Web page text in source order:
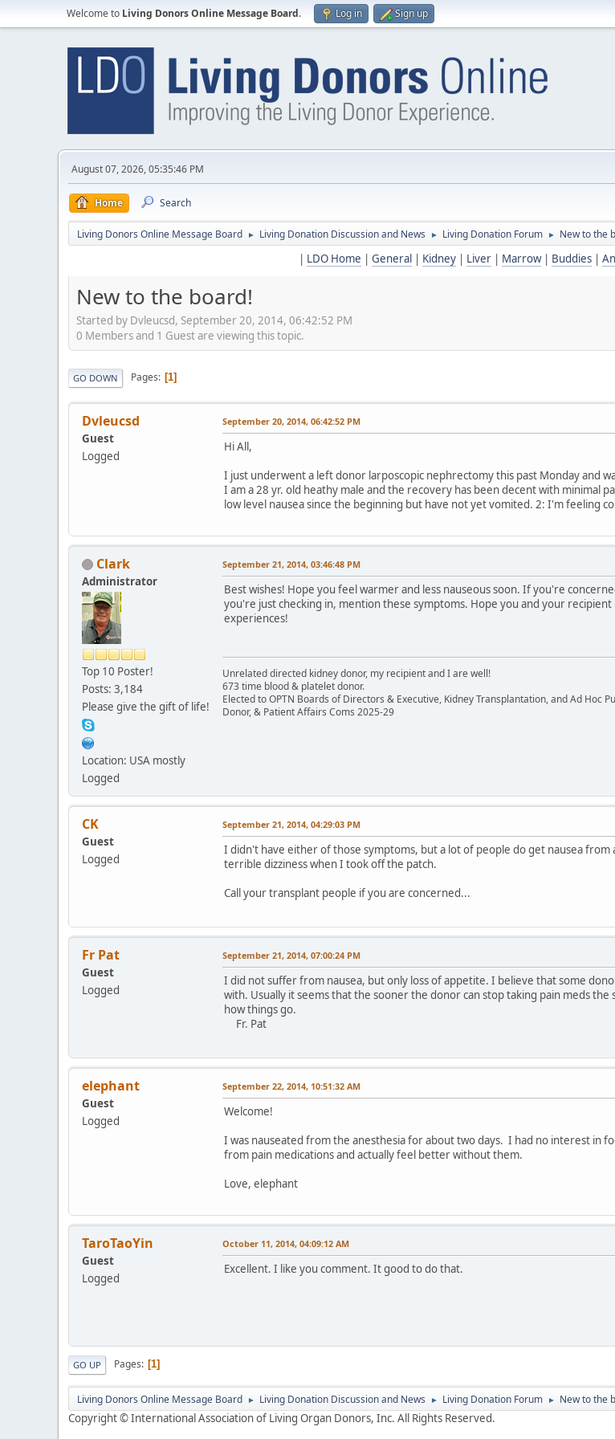
Welcome to Living Donors Online Message Board. Log in Sign up
August 07, 2026, 05:35:46 PM
Home Search
Living Donors Online Message Board ► Living Donation Discussion and News ► Living Donation Forum ► New to the
| LDO Home | General | Kidney | Liver | Marrow| Buddies |
New to the board!
Started by Dvleucsd, September 20, 2014, 06:42:52 PM
0 Members and 1 Guest are viewing this topic.
GO DOWN Pages 1
Dvleucsd
Guest
Logged
September 20, 2014, 06:42:52 PM
Hi All,
I just underwent a left donor larposcopic nephrectomy this past Monday and
I am a 28 yr. old heathy male and the recovery has been decent with minimal
low level nausea since the beginning but have not yet vomited. 2: I'm feeling
Clark
Administrator
Top 10 Poster!
Posts: 3,184
Please give the gift of life!
Location: USA mostly
Logged
September 21, 2014, 03:46:48 PM
Best wishes! Hope you feel warmer and less nauseous soon. If you're
you're just checking in, mention these symptoms. Hope you and your
experiences!
Unrelated directed kidney donor, my recipient and I are well!
673 time blood & platelet donor.
Elected to OPTN Boards of Directors & Executive, Kidney Transplantation, and Ad Hoc
Donor, & Patient Affairs Coms 2025-29
CK
Guest
Logged
September 21, 2014, 04:29:03 PM
I didn't have either of those symptoms, but a lot of people do get nausea
terrible dizziness when I took off the patch.
Call your transplant people if you are concerned...
Fr Pat
Guest
Logged
September 21, 2014, 07:00:24 PM
I did not suffer from nausea, but only loss of appetite. I believe that some
with. Usually it seems that the sooner the donor can stop taking pain meds
how things go.
Fr. Pat
elephant
Guest
Logged
September 22, 2014, 10:51:32 AM
Welcome!
I was nauseated from the anesthesia for about two days. I had no interest in
from pain medications and actually feel better without them.
Love, elephant
TaroTaoYin
Guest
Logged
October 11, 2014, 04:09:12 AM
Excellent. I like you comment. It good to do that.
GO UP Pages 1
Living Donors Online Message Board ► Living Donation Discussion and News ► Living Donation Forum ► New to the
Copyright © International Association of Living Organ Donors, Inc. All Rights Reserved.